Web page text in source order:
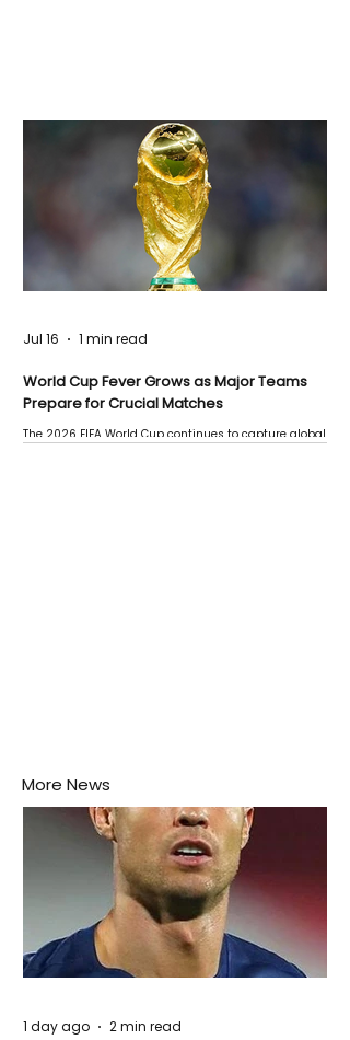
World Cup Fever Grows as Major Teams
Prepare for Crucial Matches
The 2026 FIFA World Cup continues to capture global
Jul 16 1 min read
More News
1 day ago 2 min read